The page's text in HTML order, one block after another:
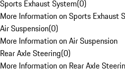
Sports Exhaust System(0)
More Information on Sports Exhaust
Air Suspension(0)
More Information on Air Suspension
Rear Axle Steering(0)
More Information on Rear Axle